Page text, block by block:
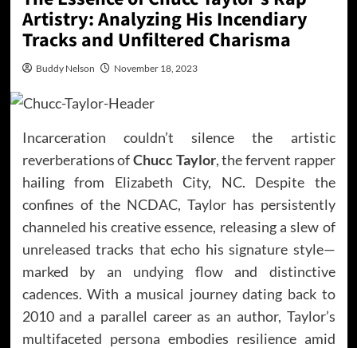
Artistry: Analyzing His Incendiary
Tracks and Unfiltered Charisma
Buddy Nelson November 18, 2023
Incarceration couldn’t silence the artistic
reverberations ofChucc Taylor, the fervent rapper
hailing from Elizabeth City, NC. Despite the
confines of the NCDAC, Taylor has persistently
channeled his creative essence, releasing a slew of
unreleased tracks that echo his signature style—
marked by an undying flow and distinctive
cadences. With a musical journey dating back to
2010 and a parallel career as an author, Taylor’s
multifaceted persona embodies resilience amid